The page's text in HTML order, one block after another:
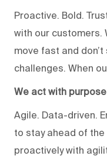
Proactive. Bold.
with our customers.
move fast and
challenges. When
We act with
Agile. Data-driven.
to stay ahead of
proactively with